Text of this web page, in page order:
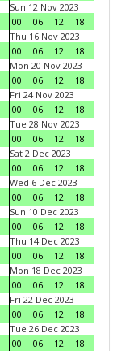
Sun 12 Nov 2023
00
06 12
18
Thu 16 Nov 2023
00
06 12
18
Mon 20 Nov 2023
00
06 12
18
Fri 24 Nov 2023
00
06 12
18
Tue 28 Nov 2023
00
06 12
18
Sat 2 Dec 2023
00
06 12
18
Wed 6 Dec 2023
00
06 12
18
Sun 10 Dec 2023
00
06 12
18
Thu 14 Dec 2023
00
06 12
18
Mon 18 Dec 2023
00
06 12
18
Fri 22 Dec 2023
00
06 12
18
Tue 26 Dec 2023
00
06 12
18